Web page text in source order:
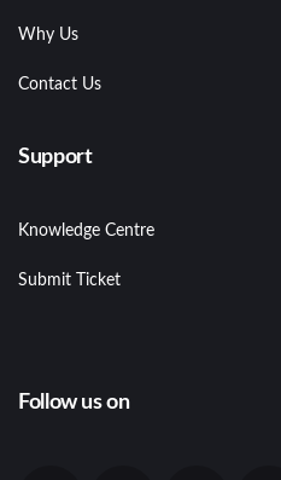
Why Us
Contact Us
Support
Knowledge Centre
Submit Ticket
Follow us on